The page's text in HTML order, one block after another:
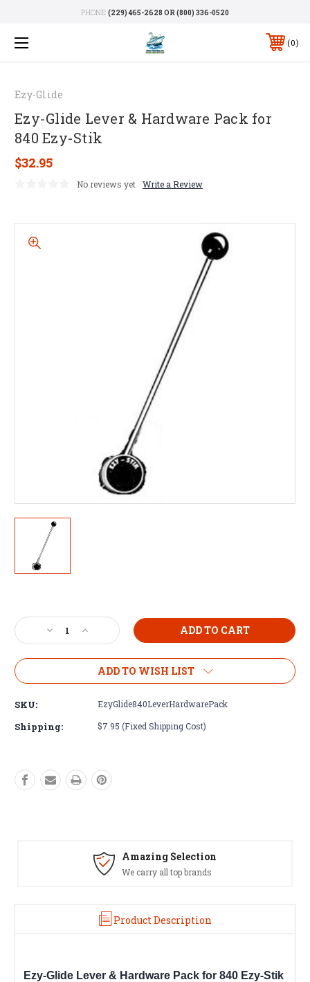
PHONE: (229) 465-2628 OR (800) 336-0520
0
Ezy-Glide
Ezy-Glide Lever & Hardware Pack for
840 Ezy-Stik
$32.95
No reviews yet Write a Review
Stock:
Decrease
Quantity
of
Glide
Hardware
Pack
Ezy-
Stik
Increase
Quantity
of
Ezy-
Glide
Hardware
Ezy-
Stik
ADD TO WISH LIST
SKU: EzyGlide840LeverHardwarePack
Shipping: $7.95 (Fixed Shipping Cost)
Amazing Selection
We carry all top brands
Product Description
Ezy-Glide Lever & Hardware Pack for 840 Ezy-Stik